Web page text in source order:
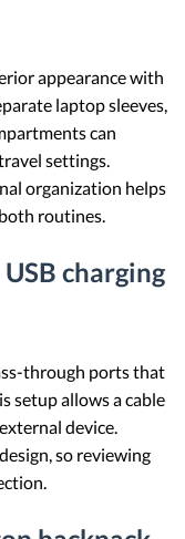
appearance with
laptop sleeves,
can
settings.
organization helps
routines.
charging
through ports that
setup allows a cable
device.
so reviewing